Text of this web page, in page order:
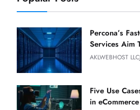
Percona’s
Services Aim
AKLWEBHOST LLC
Five Use
in